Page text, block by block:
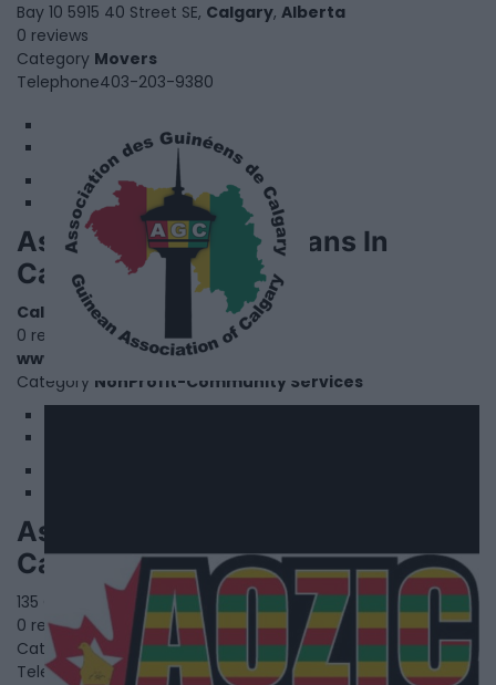
Bay 10 5915 40 Street SE, Calgary, Alberta
0 reviews
Category Movers
Telephone403-203-9380
Association Of Guineans In
Calgary
Calgary,Alberta
0 reviews
www.agcalgary.com
Category NonProfit-Community Services
Association Of Zimbabweans In
Calgary
135 Cranford Close SE,Calgary ,Alberta
0 reviews
Category NonProfit-Community Services
Telephone
403.397.2755